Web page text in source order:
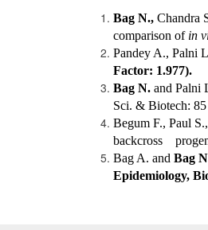
Bag N., Chandra
comparison of in
Pandey A., Palni
Factor: 1.977).
Bag N. and Palni
Sci. & Biotech:
Begum F., Paul S.,
backcross
Bag A. and Bag
Epidemiology,